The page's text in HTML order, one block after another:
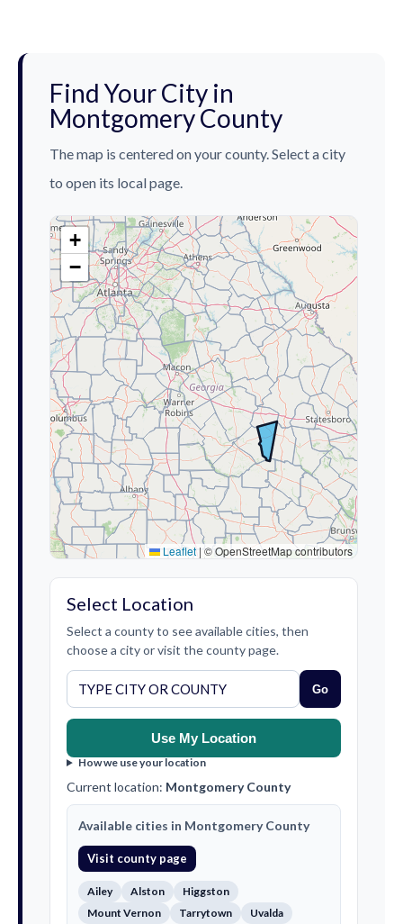
Find Your City in
Montgomery County
The map is centered on your county. Select a city
to open its local page.
+
−
Leaflet | © OpenStreetMap contributors
Select Location
Select a county to see available cities, then
choose a city or visit the county page.
Go
Use My Location
How we use your location
Current location: Montgomery County
Available cities in Montgomery County
Visit county page
Ailey Alston
Higgston
Mount Vernon
Tarrytown Uvalda